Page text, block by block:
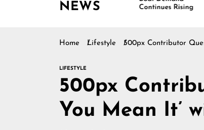
NEWS
Continues Rising
Home Lifestyle 500px Contributor
LIFESTYLE
500px
You Mean It’